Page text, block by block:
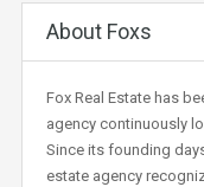
About Foxs
Fox Real Estate has
agency continuously
Since its founding
estate agency